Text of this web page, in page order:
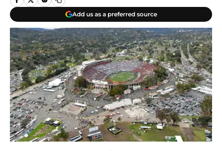
Add us as a preferred source